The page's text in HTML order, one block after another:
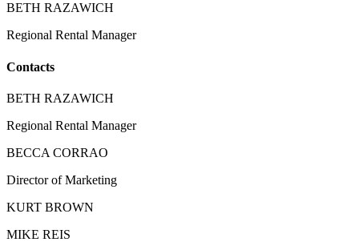
BETH RAZAWICH
Regional Rental Manager
Contacts
BETH RAZAWICH
Regional Rental Manager
BECCA CORRAO
Director of Marketing
KURT BROWN
MIKE REIS